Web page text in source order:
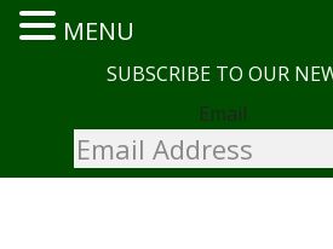
SUBSCRIBE TO OUR
Email
MENU